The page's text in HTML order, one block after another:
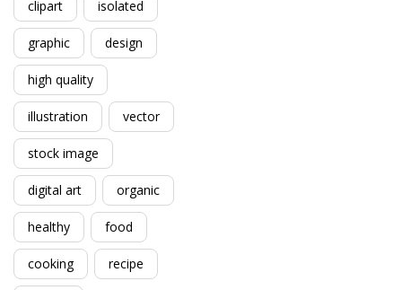
clipart isolated
graphic design
high quality
illustration vector
stock image
digital art organic
healthy food
cooking recipe